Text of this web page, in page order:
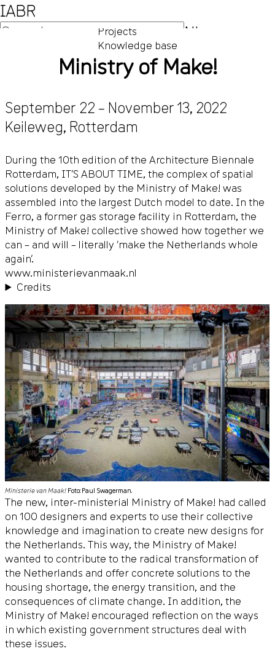
IABR
NL
EN
Projects
Knowledge base
Ministry of Make!
September 22 – November 13, 2022
Keileweg, Rotterdam
During the 10th edition of the Architecture Biennale
Rotterdam, IT’S ABOUT TIME, the complex of spatial
solutions developed by the Ministry of Make! was
assembled into the largest Dutch model to date. In the
Ferro, a former gas storage facility in Rotterdam, the
Ministry of Make! collective showed how together we
can – and will – literally ‘make the Netherlands whole
again’.
www.ministerievanmaak.nl
Credits
Ministerie van Maak!Foto: Paul Swagerman.
The new, inter-ministerial Ministry of Make! had called
on 100 designers and experts to use their collective
knowledge and imagination to create new designs for
the Netherlands. This way, the Ministry of Make!
wanted to contribute to the radical transformation of
the Netherlands and offer concrete solutions to the
housing shortage, the energy transition, and the
consequences of climate change. In addition, the
Ministry of Make! encouraged reflection on the ways
in which existing government structures deal with
these issues.